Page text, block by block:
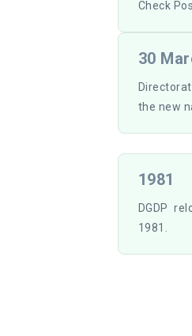
Check
30
the new
1981
DGDP
1981.